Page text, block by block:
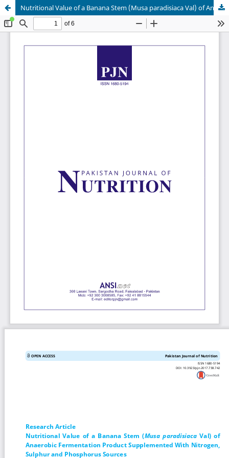
Nutritional Value of a Banana Stem (Musa paradisiaca Val) of Anaerobic Fermentation Product Supplemented With Nitrogen, Sulphur and Phosphorus Sources